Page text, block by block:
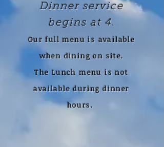
Dinner service
begins at 4.
Our full menu is available
when dining on site.
The Lunch menu is not
available during dinner
hours.